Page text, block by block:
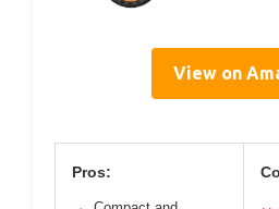
View on
Pros: